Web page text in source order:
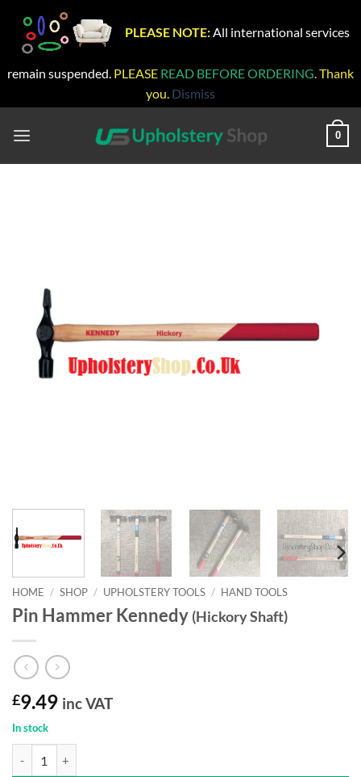
PLEASE NOTE: All international services
remain suspended. PLEASE READ BEFORE ORDERING. Thank
you. Dismiss
0
HOME / SHOP / UPHOLSTERY TOOLS / HAND TOOLS
Pin Hammer Kennedy (Hickory Shaft)
£9.49 inc VAT
In stock